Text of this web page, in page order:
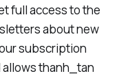
full access to the
about new
subscription
thanh_tan